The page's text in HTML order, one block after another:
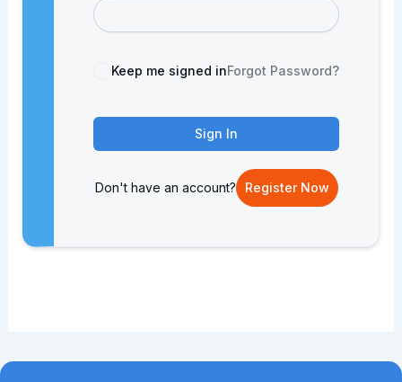
Keep me signed inForgot Password?
Sign In
Don't have an account? Register Now